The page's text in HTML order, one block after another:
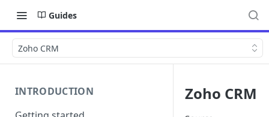
Guides
Zoho CRM
INTRODUCTION
Zoho CRM